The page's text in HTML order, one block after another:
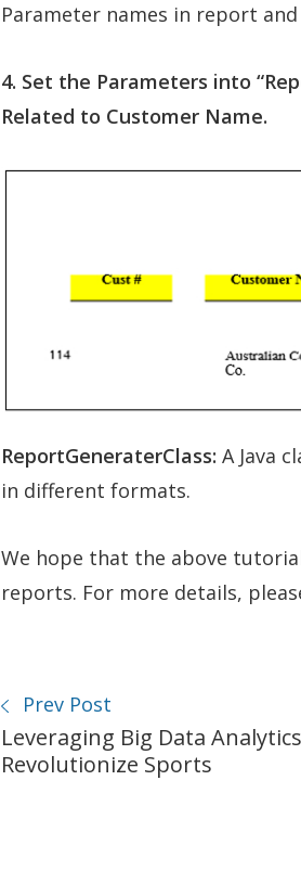
Parameter names in report and
4. Set the Parameters into
Related to Customer Name.
ReportGeneraterClass: A Java
in different formats.
We hope that the above
reports. For more details,
Prev Post
Leveraging Big Data
Revolutionize Sports